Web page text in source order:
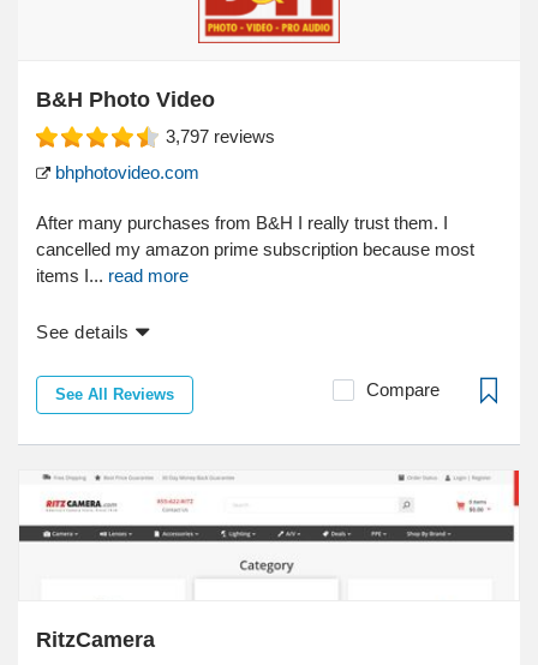
B&H Photo Video
3,797 reviews
bhphotovideo.com
After many purchases from B&H I really trust them. I
cancelled my amazon prime subscription because most
items I... read more
See details
See All Reviews Compare
RitzCamera